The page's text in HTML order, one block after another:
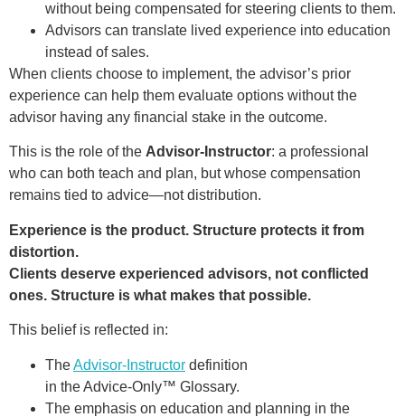
without being compensated for steering clients to them.
Advisors can translate lived experience into education
instead of sales.
When clients choose to implement, the advisor’s prior
experience can help them evaluate options without the
advisor having any financial stake in the outcome.
This is the role of the Advisor-Instructor: a professional
who can both teach and plan, but whose compensation
remains tied to advice—not distribution.
Experience is the product. Structure protects it from
distortion.
Clients deserve experienced advisors, not conflicted
ones. Structure is what makes that possible.
This belief is reflected in:
TheAdvisor-Instructor definition
in the Advice-Only™ Glossary.
The emphasis on education and planning in the